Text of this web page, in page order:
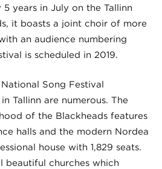
years in July on the Tallinn
it boasts a joint choir of more
an audience numbering
is scheduled in 2019.
Tallinn are numerous. The
of the Blackheads features
halls and the modern Nordea
house with 1,829 seats.
beautiful churches which